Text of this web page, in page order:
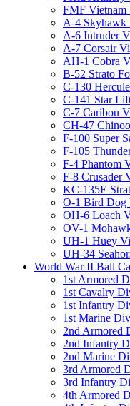
FMF Vietnam
A-4 Skyhawk
A-6 Intruder
A-7 Corsair
AH-1 Cobra
B-52 Strato
C-130
C-141 Star
C-7 Caribou
CH-47
F-100 Super
F-105
F-4 Phantom
F-8 Crusader
KC-135E
O-1 Bird Dog
OH-6 Loach
OV-1
UH-1 Huey
UH-34
World War II Ball
1st Armored
1st Cavalry
1st Infantry
1st Marine
2nd Armored
2nd Infantry
2nd Marine
3rd Armored
3rd Infantry
4th Armored